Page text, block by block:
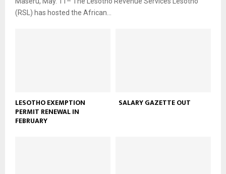
(RSL) has hosted the African...
LESOTHO EXEMPTION
PERMIT RENEWAL IN
FEBRUARY
SALARY GAZETTE OUT